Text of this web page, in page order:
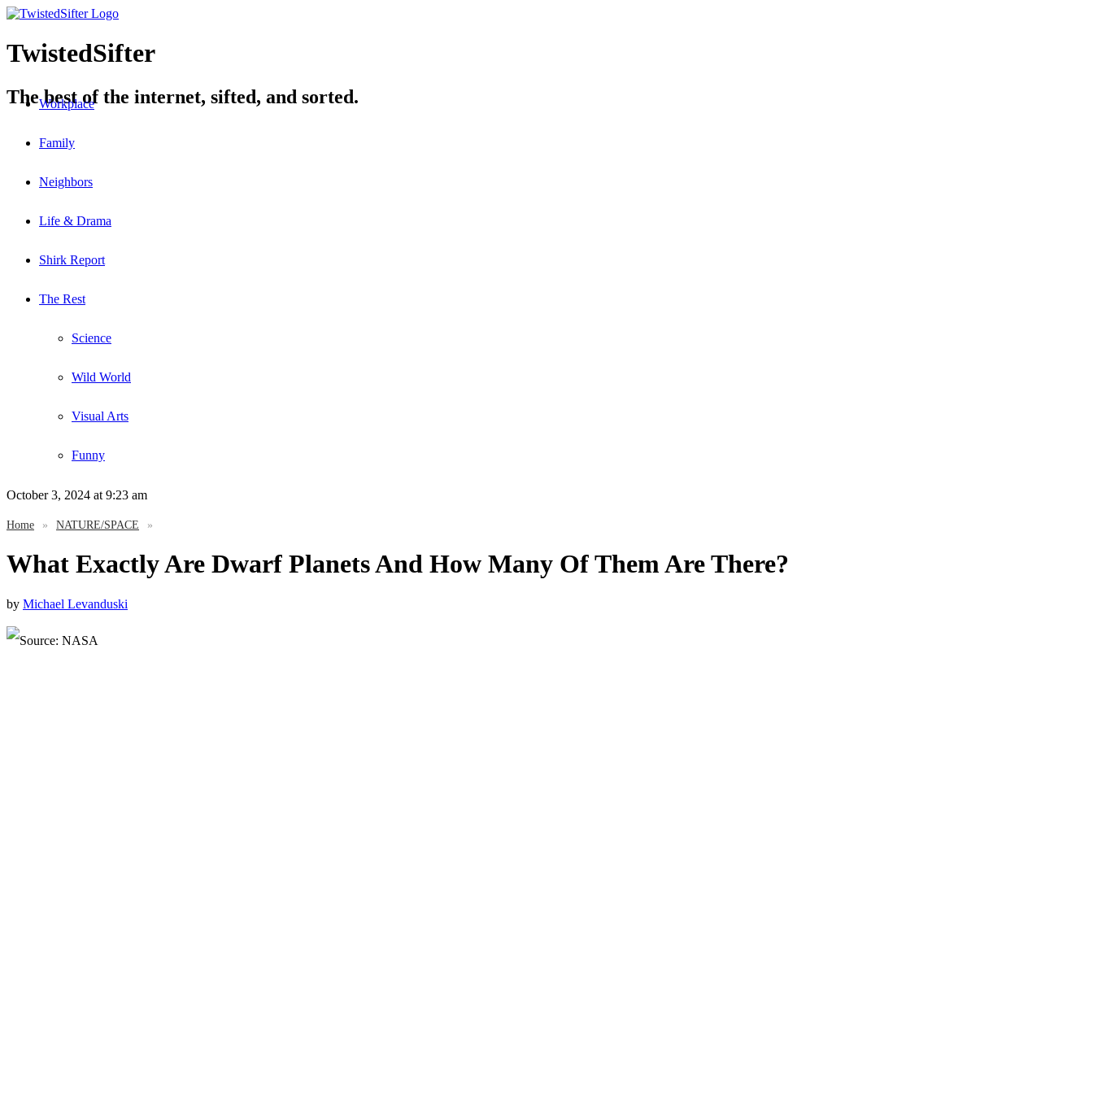
TwistedSifter
The best of the internet, sifted, and sorted.
Workplace
Family
Neighbors
Life & Drama
Shirk Report
The Rest
Science
Wild World
Visual Arts
Funny
October 3, 2024 at 9:23 am
Home » NATURE/SPACE »
What Exactly Are Dwarf Planets And How Many Of Them Are There?
by Michael Levanduski